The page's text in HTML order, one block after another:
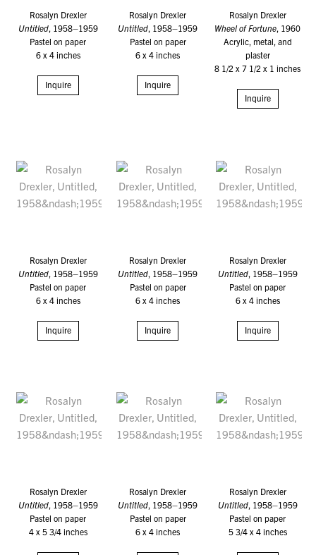
Rosalyn Drexler
Untitled, 1958–1959
Pastel on paper
6 x 4 inches
Inquire
Rosalyn Drexler
Untitled, 1958–1959
Pastel on paper
6 x 4 inches
Inquire
Rosalyn Drexler
Wheel of Fortune, 1960
Acrylic, metal, and
plaster
8 1/2 x 7 1/2 x 1 inches
Inquire
Rosalyn Drexler
Untitled, 1958–1959
Pastel on paper
6 x 4 inches
Inquire
Rosalyn Drexler
Untitled , 1958–1959
Pastel on paper
6 x 4 inches
Inquire
Rosalyn Drexler
Untitled, 1958–1959
Pastel on paper
6 x 4 inches
Inquire
Rosalyn Drexler
Untitled, 1958–1959
Pastel on paper
4 x 5 3/4 inches
Rosalyn Drexler
Untitled, 1958–1959
Pastel on paper
6 x 4 inches
Rosalyn Drexler
Untitled, 1958–1959
Pastel on paper
5 3/4 x 4 inches